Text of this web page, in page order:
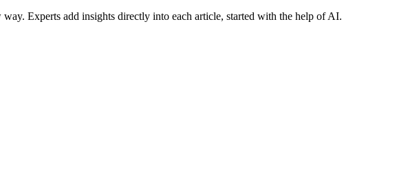
Experts add insights directly into each article, started with the help of AI.